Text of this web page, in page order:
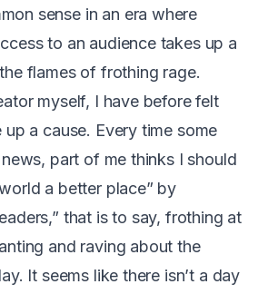
sense in an era where
to an audience takes up a
flames of frothing rage.
myself, I have before felt
a cause. Every time some
part of me thinks I should
a better place” by
that is to say, frothing at
and raving about the
It seems like there isn’t a day